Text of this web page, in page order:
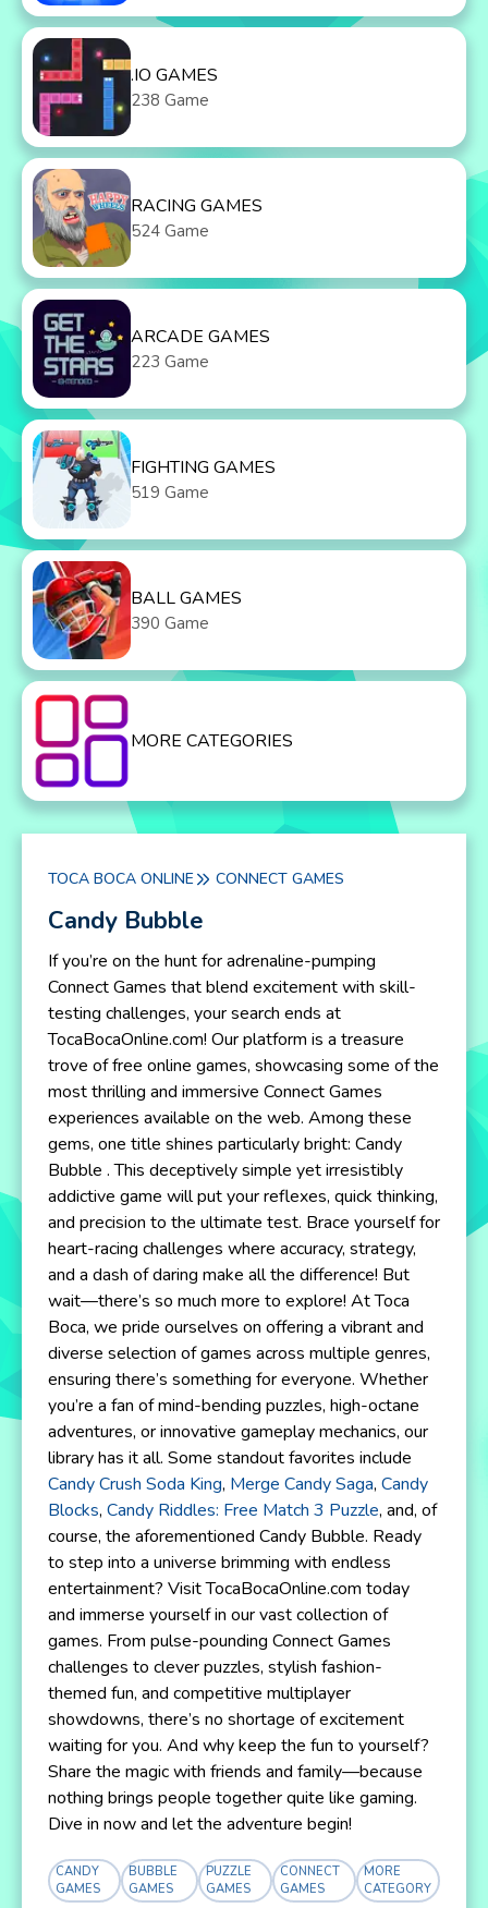
.IO GAMES
238 Game
RACING GAMES
524 Game
ARCADE GAMES
223 Game
FIGHTING GAMES
519 Game
BALL GAMES
390 Game
MORE CATEGORIES
TOCA BOCA ONLINE CONNECT GAMES
Candy Bubble
If you’re on the hunt for adrenaline-pumping
Connect Games that blend excitement with skill-
testing challenges, your search ends at
TocaBocaOnline.com! Our platform is a treasure
trove of free online games, showcasing some of the
most thrilling and immersive Connect Games
experiences available on the web. Among these
gems, one title shines particularly bright: Candy
Bubble . This deceptively simple yet irresistibly
addictive game will put your reflexes, quick thinking,
and precision to the ultimate test. Brace yourself for
heart-racing challenges where accuracy, strategy,
and a dash of daring make all the difference! But
wait—there’s so much more to explore! At Toca
Boca, we pride ourselves on offering a vibrant and
diverse selection of games across multiple genres,
ensuring there’s something for everyone. Whether
you’re a fan of mind-bending puzzles, high-octane
adventures, or innovative gameplay mechanics, our
library has it all. Some standout favorites include
Candy Crush Soda King, Merge Candy Saga, Candy
Blocks, Candy Riddles: Free Match 3 Puzzle, and, of
course, the aforementioned Candy Bubble. Ready
to step into a universe brimming with endless
entertainment? Visit TocaBocaOnline.com today
and immerse yourself in our vast collection of
games. From pulse-pounding Connect Games
challenges to clever puzzles, stylish fashion-
themed fun, and competitive multiplayer
showdowns, there’s no shortage of excitement
waiting for you. And why keep the fun to yourself?
Share the magic with friends and family—because
nothing brings people together quite like gaming.
Dive in now and let the adventure begin!
CANDY
GAMES
BUBBLE
GAMES
PUZZLE
GAMES
CONNECT
GAMES
MORE
CATEGORY